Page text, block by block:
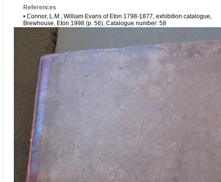
References
• Connor, L.M., William Evans of Eton 1798-1877, exhibition catalogue,
Brewhouse, Eton 1998 (p. 56), Catalogue number: 58